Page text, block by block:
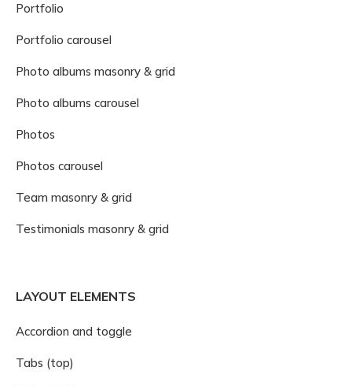
Portfolio
Portfolio carousel
Photo albums masonry & grid
Photo albums carousel
Photos
Photos carousel
Team masonry & grid
Testimonials masonry & grid
LAYOUT ELEMENTS
Accordion and toggle
Tabs (top)